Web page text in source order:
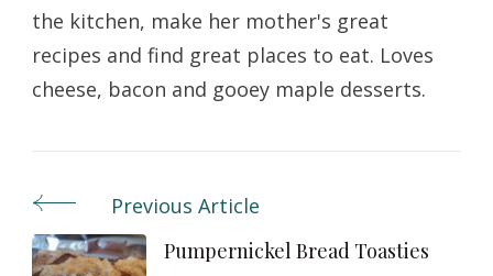
the kitchen, make her mother's great
recipes and find great places to eat. Loves
cheese, bacon and gooey maple desserts.
Post
Navigation
Previous Article
Pumpernickel Bread Toasties